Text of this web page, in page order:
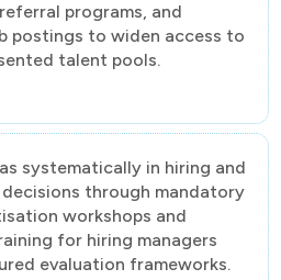
programs, and
postings to widen access to
talent pools.
systematically in hiring and
through mandatory
workshops and
for hiring managers
evaluation frameworks.